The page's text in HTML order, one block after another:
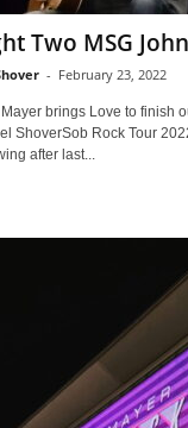
Two MSG
- February 23, 2022
brings Love to finish
ShoverSob Rock Tour
after last...